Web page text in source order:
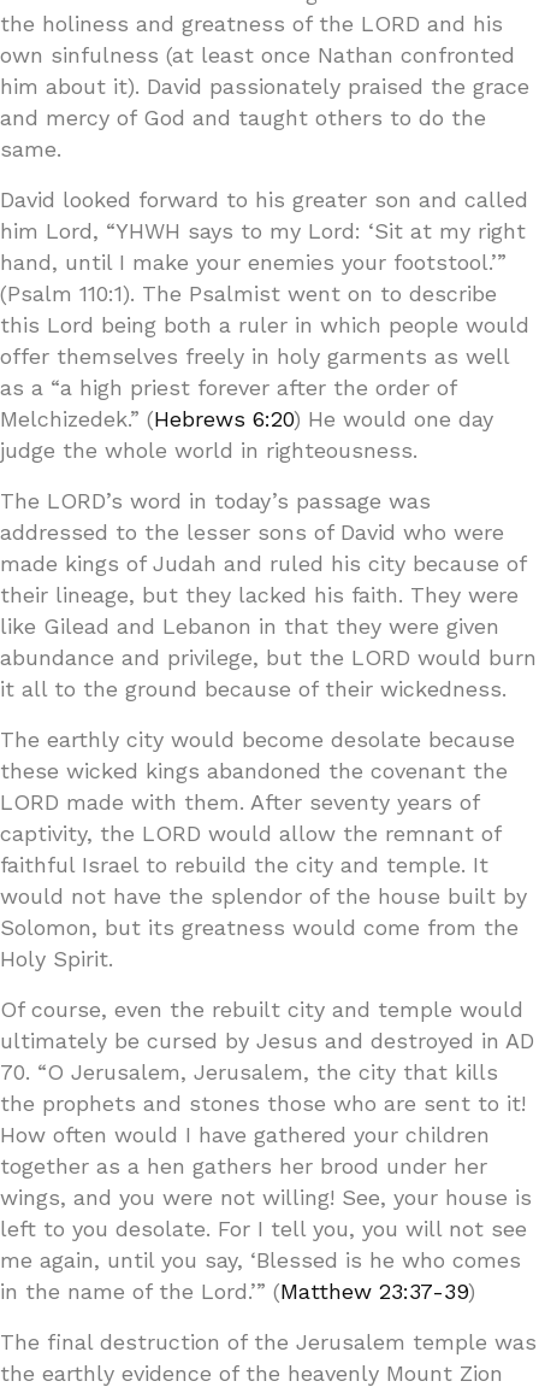
the holiness and greatness of the LORD and his
own sinfulness (at least once Nathan confronted
him about it). David passionately praised the grace
and mercy of God and taught others to do the
same.
David looked forward to his greater son and called
him Lord, “YHWH says to my Lord: ‘Sit at my right
hand, until I make your enemies your footstool.’”
(Psalm 110:1). The Psalmist went on to describe
this Lord being both a ruler in which people would
offer themselves freely in holy garments as well
as a “a high priest forever after the order of
Melchizedek.” (Hebrews 6:20) He would one day
judge the whole world in righteousness.
The LORD’s word in today’s passage was
addressed to the lesser sons of David who were
made kings of Judah and ruled his city because of
their lineage, but they lacked his faith. They were
like Gilead and Lebanon in that they were given
abundance and privilege, but the LORD would burn
it all to the ground because of their wickedness.
The earthly city would become desolate because
these wicked kings abandoned the covenant the
LORD made with them. After seventy years of
captivity, the LORD would allow the remnant of
faithful Israel to rebuild the city and temple. It
would not have the splendor of the house built by
Solomon, but its greatness would come from the
Holy Spirit.
Of course, even the rebuilt city and temple would
ultimately be cursed by Jesus and destroyed in AD
70. “O Jerusalem, Jerusalem, the city that kills
the prophets and stones those who are sent to it!
How often would I have gathered your children
together as a hen gathers her brood under her
wings, and you were not willing! See, your house is
left to you desolate. For I tell you, you will not see
me again, until you say, ‘Blessed is he who comes
in the name of the Lord.’” (Matthew 23:37-39)
The final destruction of the Jerusalem temple was
the earthly evidence of the heavenly Mount Zion